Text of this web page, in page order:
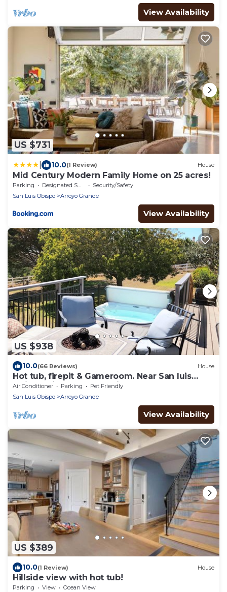
View Availability
US $731
10.0(1 Review) House
Mid Century Modern Family Home on 25 acres!
Parking Designated Smoking Area
Security/Safety
San Luis Obispo
Arroyo Grande
View Availability
US $938
10.0(66 Reviews) House
Hot tub, firepit & Gameroom. Near San luis
Obispo, Pismo beach, Avila. Pets OK!
Air Conditioner Parking
Pet Friendly
San Luis Obispo
Arroyo Grande
View Availability
US $389
10.0(1 Review) House
Hillside view with hot tub!
Parking View
Ocean View